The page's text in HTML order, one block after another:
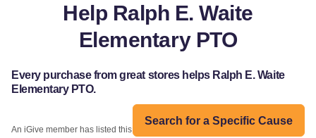
Help Ralph E. Waite
Elementary PTO
Every purchase from great stores helps Ralph E. Waite
Elementary PTO.
Search for a Specific Cause
An iGive member has listed this organization: